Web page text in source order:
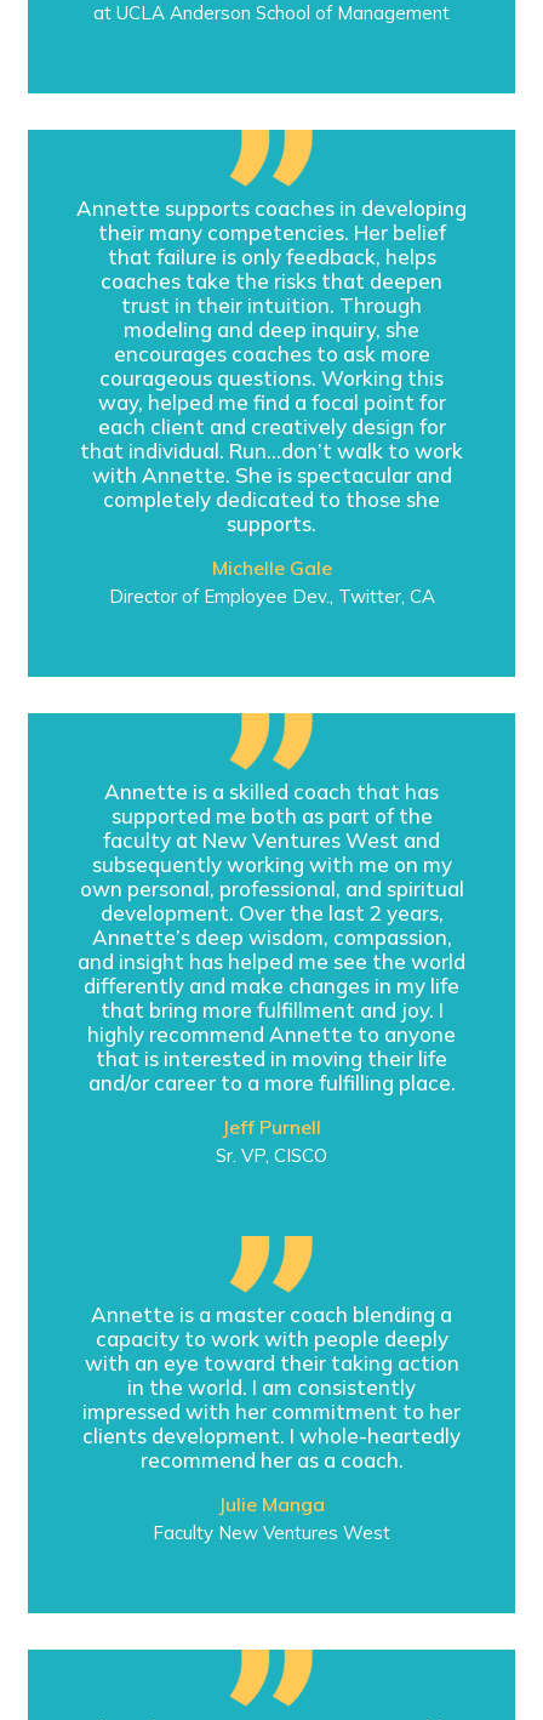
at UCLA Anderson School of Management
Annette supports coaches in developing
their many competencies. Her belief
that failure is only feedback, helps
coaches take the risks that deepen
trust in their intuition. Through
modeling and deep inquiry, she
encourages coaches to ask more
courageous questions. Working this
way, helped me find a focal point for
each client and creatively design for
that individual. Run…don’t walk to work
with Annette. She is spectacular and
completely dedicated to those she
supports.
Michelle Gale
Director of Employee Dev., Twitter, CA
Annette is a skilled coach that has
supported me both as part of the
faculty at New Ventures West and
subsequently working with me on my
own personal, professional, and spiritual
development. Over the last 2 years,
Annette’s deep wisdom, compassion,
and insight has helped me see the world
differently and make changes in my life
that bring more fulfillment and joy. I
highly recommend Annette to anyone
that is interested in moving their life
and/or career to a more fulfilling place.
Jeff Purnell
Sr. VP, CISCO
Annette is a master coach blending a
capacity to work with people deeply
with an eye toward their taking action
in the world. I am consistently
impressed with her commitment to her
clients development. I whole-heartedly
recommend her as a coach.
Julie Manga
Faculty New Ventures West